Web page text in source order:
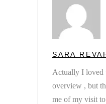
SARA
Actually I loved
overview , but
me of my visit